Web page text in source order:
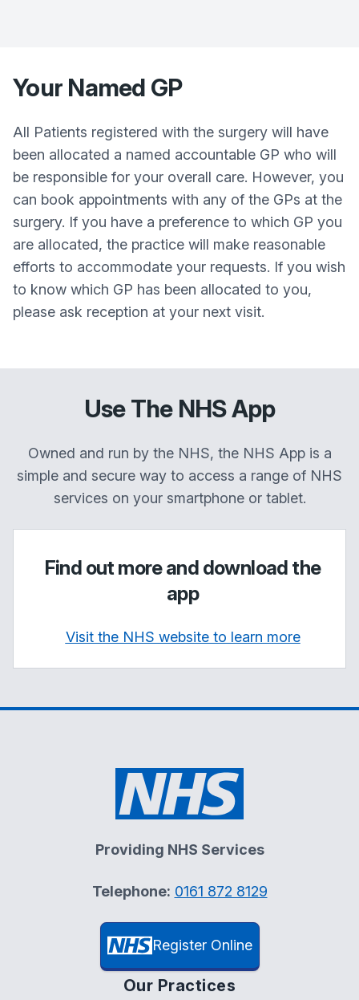
Your Named GP
All Patients registered with the surgery will have
been allocated a named accountable GP who will
be responsible for your overall care. However, you
can book appointments with any of the GPs at the
surgery. If you have a preference to which GP you
are allocated, the practice will make reasonable
efforts to accommodate your requests. If you wish
to know which GP has been allocated to you,
please ask reception at your next visit.
Use The NHS App
Owned and run by the NHS, the NHS App is a
simple and secure way to access a range of NHS
services on your smartphone or tablet.
Find out more and download the
app
Visit the NHS website to learn more
Providing NHS Services
Telephone: 0161 872 8129
Register Online
Our Practices